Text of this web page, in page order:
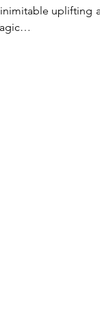
uplifting